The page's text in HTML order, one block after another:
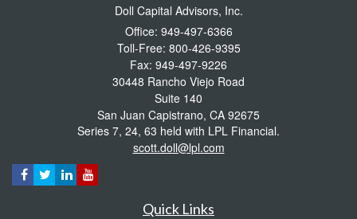
Doll Capital Advisors, Inc.
Office: 949-497-6366
Toll-Free: 800-426-9395
Fax: 949-497-9226
30448 Rancho Viejo Road
Suite 140
San Juan Capistrano, CA 92675
Series 7, 24, 63 held with LPL Financial.
scott.doll@lpl.com
Quick Links